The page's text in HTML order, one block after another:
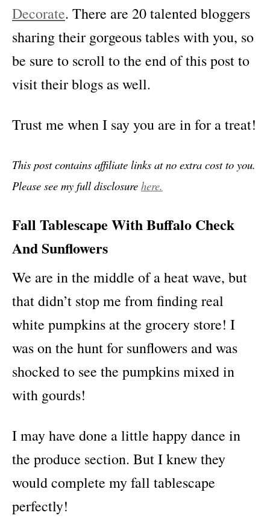
Decorate. There are 20 talented bloggers
sharing their gorgeous tables with you, so
be sure to scroll to the end of this post to
visit their blogs as well.
Trust me when I say you are in for a treat!
This post contains affiliate links at no extra cost to you.
Please see my full disclosure here.
Fall Tablescape With Buffalo Check
And Sunflowers
We are in the middle of a heat wave, but
that didn’t stop me from finding real
white pumpkins at the grocery store! I
was on the hunt for sunflowers and was
shocked to see the pumpkins mixed in
with gourds!
I may have done a little happy dance in
the produce section. But I knew they
would complete my fall tablescape
perfectly!